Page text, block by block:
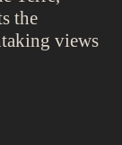
the
views